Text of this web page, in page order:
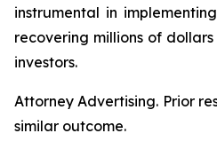
instrumental in
recovering millions of
investors.
Attorney Advertising. Prior
similar outcome.